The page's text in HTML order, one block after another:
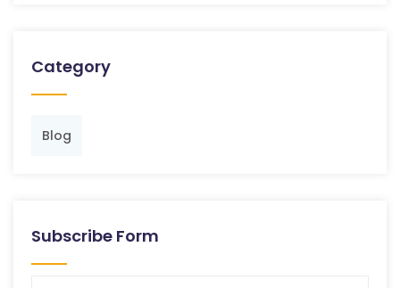
Category
Blog
Subscribe Form